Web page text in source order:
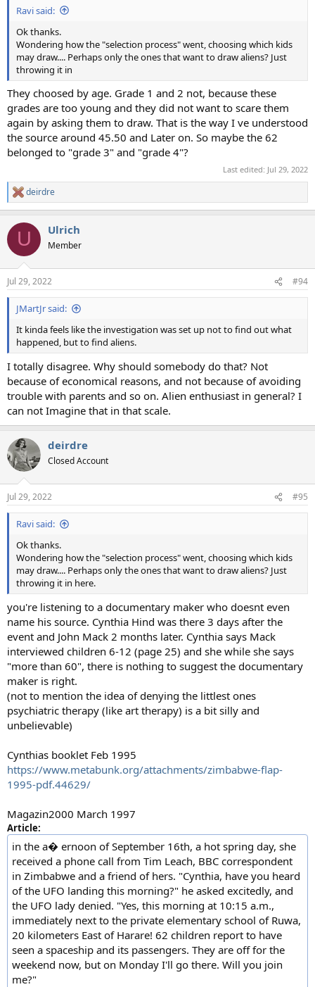
Ravi said:
Ok thanks.
Wondering how the "selection process" went, choosing which kids
may draw.... Perhaps only the ones that want to draw aliens? Just
throwing it in
They choosed by age. Grade 1 and 2 not, because these
grades are too young and they did not want to scare them
again by asking them to draw. That is the way I ve understood
the source around 45.50 and Later on. So maybe the 62
belonged to "grade 3" and "grade 4"?
Last edited: Jul 29, 2022
R
e
c
i
n
s
:
deirdre
U Ulrich
Member
Jul 29, 2022 #94
JMartJr said:
It kinda feels like the investigation was set up not to find out what
happened, but to find aliens.
I totally disagree. Why should somebody do that? Not
because of economical reasons, and not because of avoiding
trouble with parents and so on. Alien enthusiast in general? I
can not Imagine that in that scale.
deirdre
Closed Account
Jul 29, 2022 #95
Ravi said:
Ok thanks.
Wondering how the "selection process" went, choosing which kids
may draw.... Perhaps only the ones that want to draw aliens? Just
throwing it in here.
you're listening to a documentary maker who doesnt even
name his source. Cynthia Hind was there 3 days after the
event and John Mack 2 months later. Cynthia says Mack
interviewed children 6-12 (page 25) and she while she says
"more than 60", there is nothing to suggest the documentary
maker is right.
(not to mention the idea of denying the littlest ones
psychiatric therapy (like art therapy) is a bit silly and
unbelievable)
Cynthias booklet Feb 1995
https://www.metabunk.org/attachments/zimbabwe-flap-
1995-pdf.44629/
Magazin2000 March 1997
Article:
in the a� ernoon of September 16th, a hot spring day, she
received a phone call from Tim Leach, BBC correspondent
in Zimbabwe and a friend of hers. "Cynthia, have you heard
of the UFO landing this morning?" he asked excitedly, and
the UFO lady denied. "Yes, this morning at 10:15 a.m.,
immediately next to the private elementary school of Ruwa,
20 kilometers East of Harare! 62 children report to have
seen a spaceship and its passengers. They are off for the
weekend now, but on Monday I'll go there. Will you join
me?"